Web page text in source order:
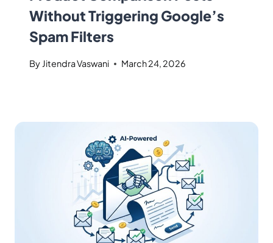
Without Triggering Google’s
Spam Filters
By Jitendra Vaswani March 24, 2026